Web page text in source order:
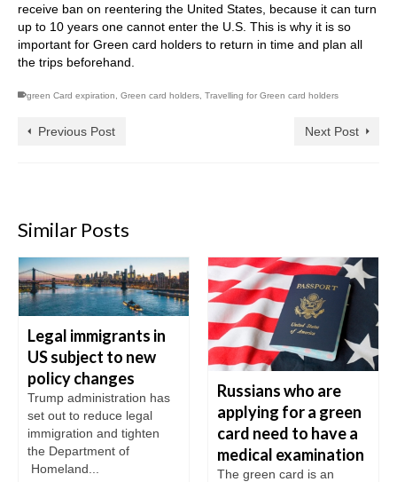
receive ban on reentering the United States, because it can turn
up to 10 years one cannot enter the U.S. This is why it is so
important for Green card holders to return in time and plan all
the trips beforehand.
green Card expiration Green card holders Travelling for Green card holders
Previous Post Next Post
Similar Posts
Legal immigrants in
US subject to new
policy changes
Trump administration has
set out to reduce legal
immigration and tighten
the Department of
Homeland...
Russians who are
applying for a green
card need to have a
medical examination
The green card is an